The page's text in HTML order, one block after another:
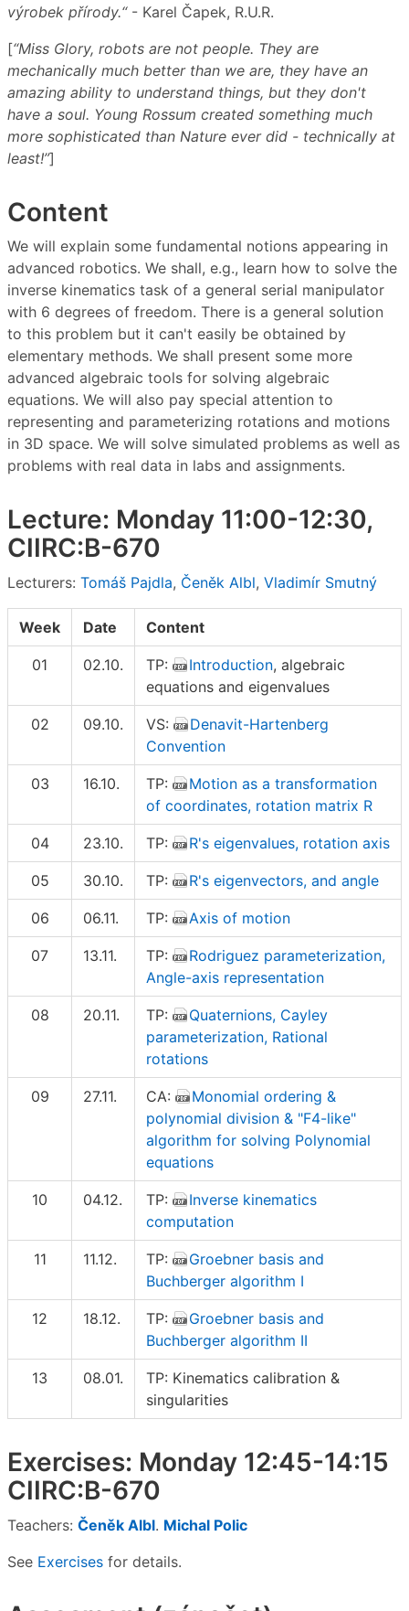
výrobek přírody.“- Karel Čapek, R.U.R.
[“Miss Glory, robots are not people. They are
mechanically much better than we are, they have an
amazing ability to understand things, but they don't
have a soul. Young Rossum created something much
more sophisticated than Nature ever did - technically at
least!”]
Content
We will explain some fundamental notions appearing in
advanced robotics. We shall, e.g., learn how to solve the
inverse kinematics task of a general serial manipulator
with 6 degrees of freedom. There is a general solution
to this problem but it can't easily be obtained by
elementary methods. We shall present some more
advanced algebraic tools for solving algebraic
equations. We will also pay special attention to
representing and parameterizing rotations and motions
in 3D space. We will solve simulated problems as well as
problems with real data in labs and assignments.
Lecture: Monday 11:00-12:30,
CIIRC:B-670
Lecturers: Tomáš Pajdla, Čeněk Albl, Vladimír Smutný
Week Date Content
01 02.10. TP: Introduction, algebraic
equations and eigenvalues
02 09.10. VS:
Denavit-Hartenberg
Convention
03 16.10. TP:
Motion as a transformation
of coordinates, rotation matrix R
04 23.10. TP: R's eigenvalues, rotation axis
05 30.10. TP: R's eigenvectors, and angle
06 06.11. TP: Axis of motion
07 13.11. TP:
Rodriguez parameterization,
Angle-axis representation
08 20.11. TP:
Quaternions, Cayley
parameterization, Rational
rotations
09 27.11. CA:
Monomial ordering &
polynomial division & "F4-like"
algorithm for solving Polynomial
equations
10 04.12. TP:
Inverse kinematics
computation
11 11.12. TP:
Groebner basis and
Buchberger algorithm I
12 18.12. TP:
Groebner basis and
Buchberger algorithm II
13 08.01.
TP: Kinematics calibration &
singularities
Exercises: Monday 12:45-14:15
CIIRC:B-670
Teachers: Čeněk Albl. Michal Polic
See Exercises for details.